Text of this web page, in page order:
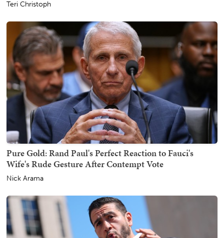
Teri Christoph
Pure Gold: Rand Paul's Perfect Reaction to Fauci's
Wife's Rude Gesture After Contempt Vote
Nick Arama